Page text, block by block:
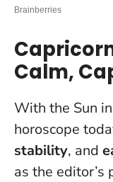
Calm,
With the Sun
horoscope
stability, and
as the editor’s